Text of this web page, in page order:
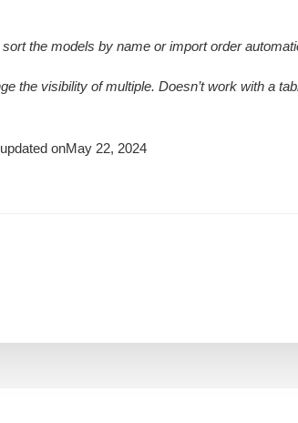
the models by name or import order
the visibility of multiple. Doesn’t work with a
onMay 22, 2024